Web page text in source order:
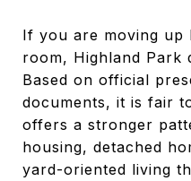
If you are moving up
room, Highland Park
Based on official
documents, it is fair
offers a stronger
housing, detached
yard-oriented living